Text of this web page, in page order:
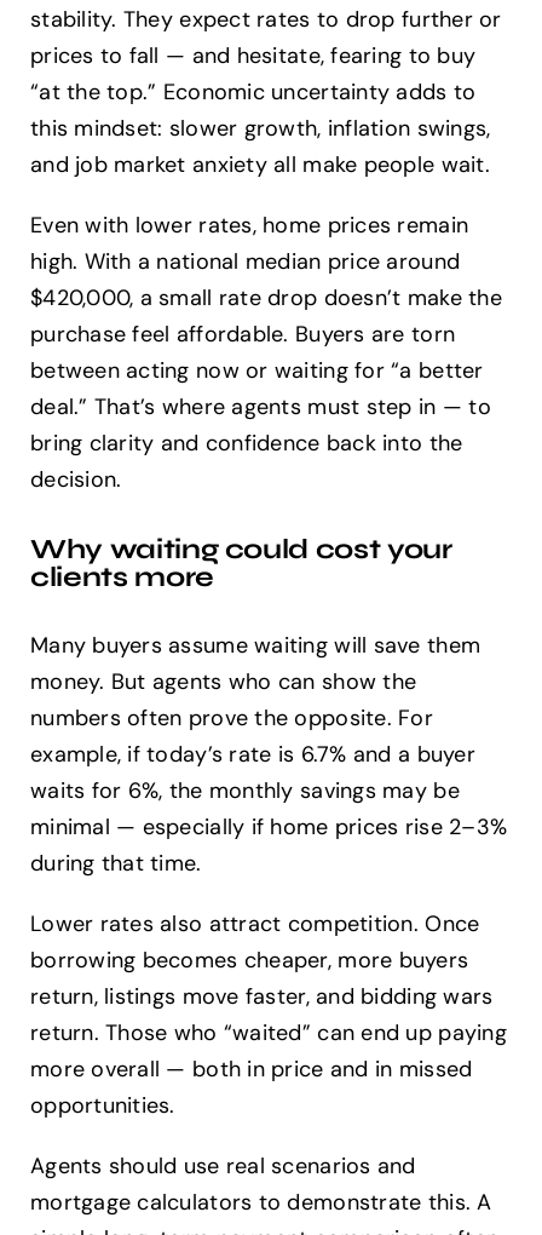
stability. They expect rates to drop further or
prices to fall — and hesitate, fearing to buy
“at the top.” Economic uncertainty adds to
this mindset: slower growth, inflation swings,
and job market anxiety all make people wait.
Even with lower rates, home prices remain
high. With a national median price around
$420,000, a small rate drop doesn’t make the
purchase feel affordable. Buyers are torn
between acting now or waiting for “a better
deal.” That’s where agents must step in — to
bring clarity and confidence back into the
decision.
Why waiting could cost your
clients more
Many buyers assume waiting will save them
money. But agents who can show the
numbers often prove the opposite. For
example, if today’s rate is 6.7% and a buyer
waits for 6%, the monthly savings may be
minimal — especially if home prices rise 2–3%
during that time.
Lower rates also attract competition. Once
borrowing becomes cheaper, more buyers
return, listings move faster, and bidding wars
return. Those who “waited” can end up paying
more overall — both in price and in missed
opportunities.
Agents should use real scenarios and
mortgage calculators to demonstrate this. A